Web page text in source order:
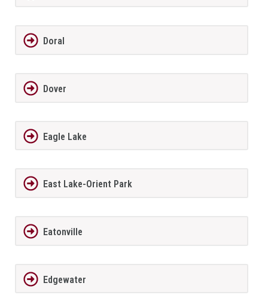
Doral
Dover
Eagle Lake
East Lake-Orient Park
Eatonville
Edgewater